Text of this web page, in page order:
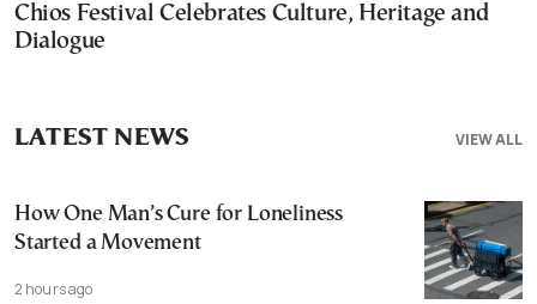
Chios Festival Celebrates Culture, Heritage and
Dialogue
VIEW ALL
LATEST NEWS
How One Man’s Cure for Loneliness
Started a Movement
2 hours ago